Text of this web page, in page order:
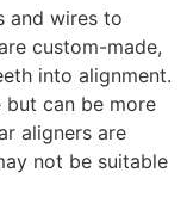
and wires to
custom-made,
into alignment.
but can be more
aligners are
not be suitable